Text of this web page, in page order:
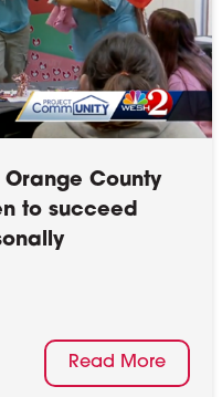
County
to succeed
Read More